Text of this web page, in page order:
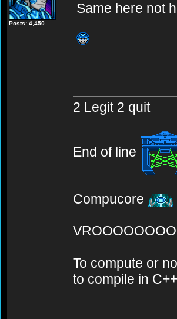
Posts: 4,450
Same here not
2 Legit 2 quit
End of line
Compucore
To compute or
to compile in